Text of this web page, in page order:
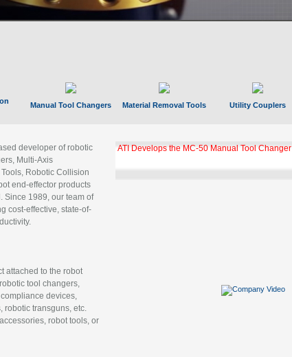
Manual Tool Changers Material Removal Tools Utility Couplers
developer of robotic
Multi-Axis
Robotic Collision
end-effector products
Since 1989, our team of
cost-effective, state-of-
attached to the robot
tool changers,
devices,
robotic transguns, etc.
robot tools, or
ATI Develops the MC-50 Manual Tool Changer